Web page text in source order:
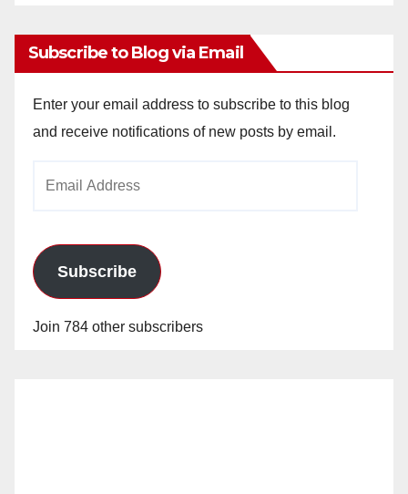
Subscribe to Blog via Email
Enter your email address to subscribe to this blog
and receive notifications of new posts by email.
Subscribe
Join 784 other subscribers